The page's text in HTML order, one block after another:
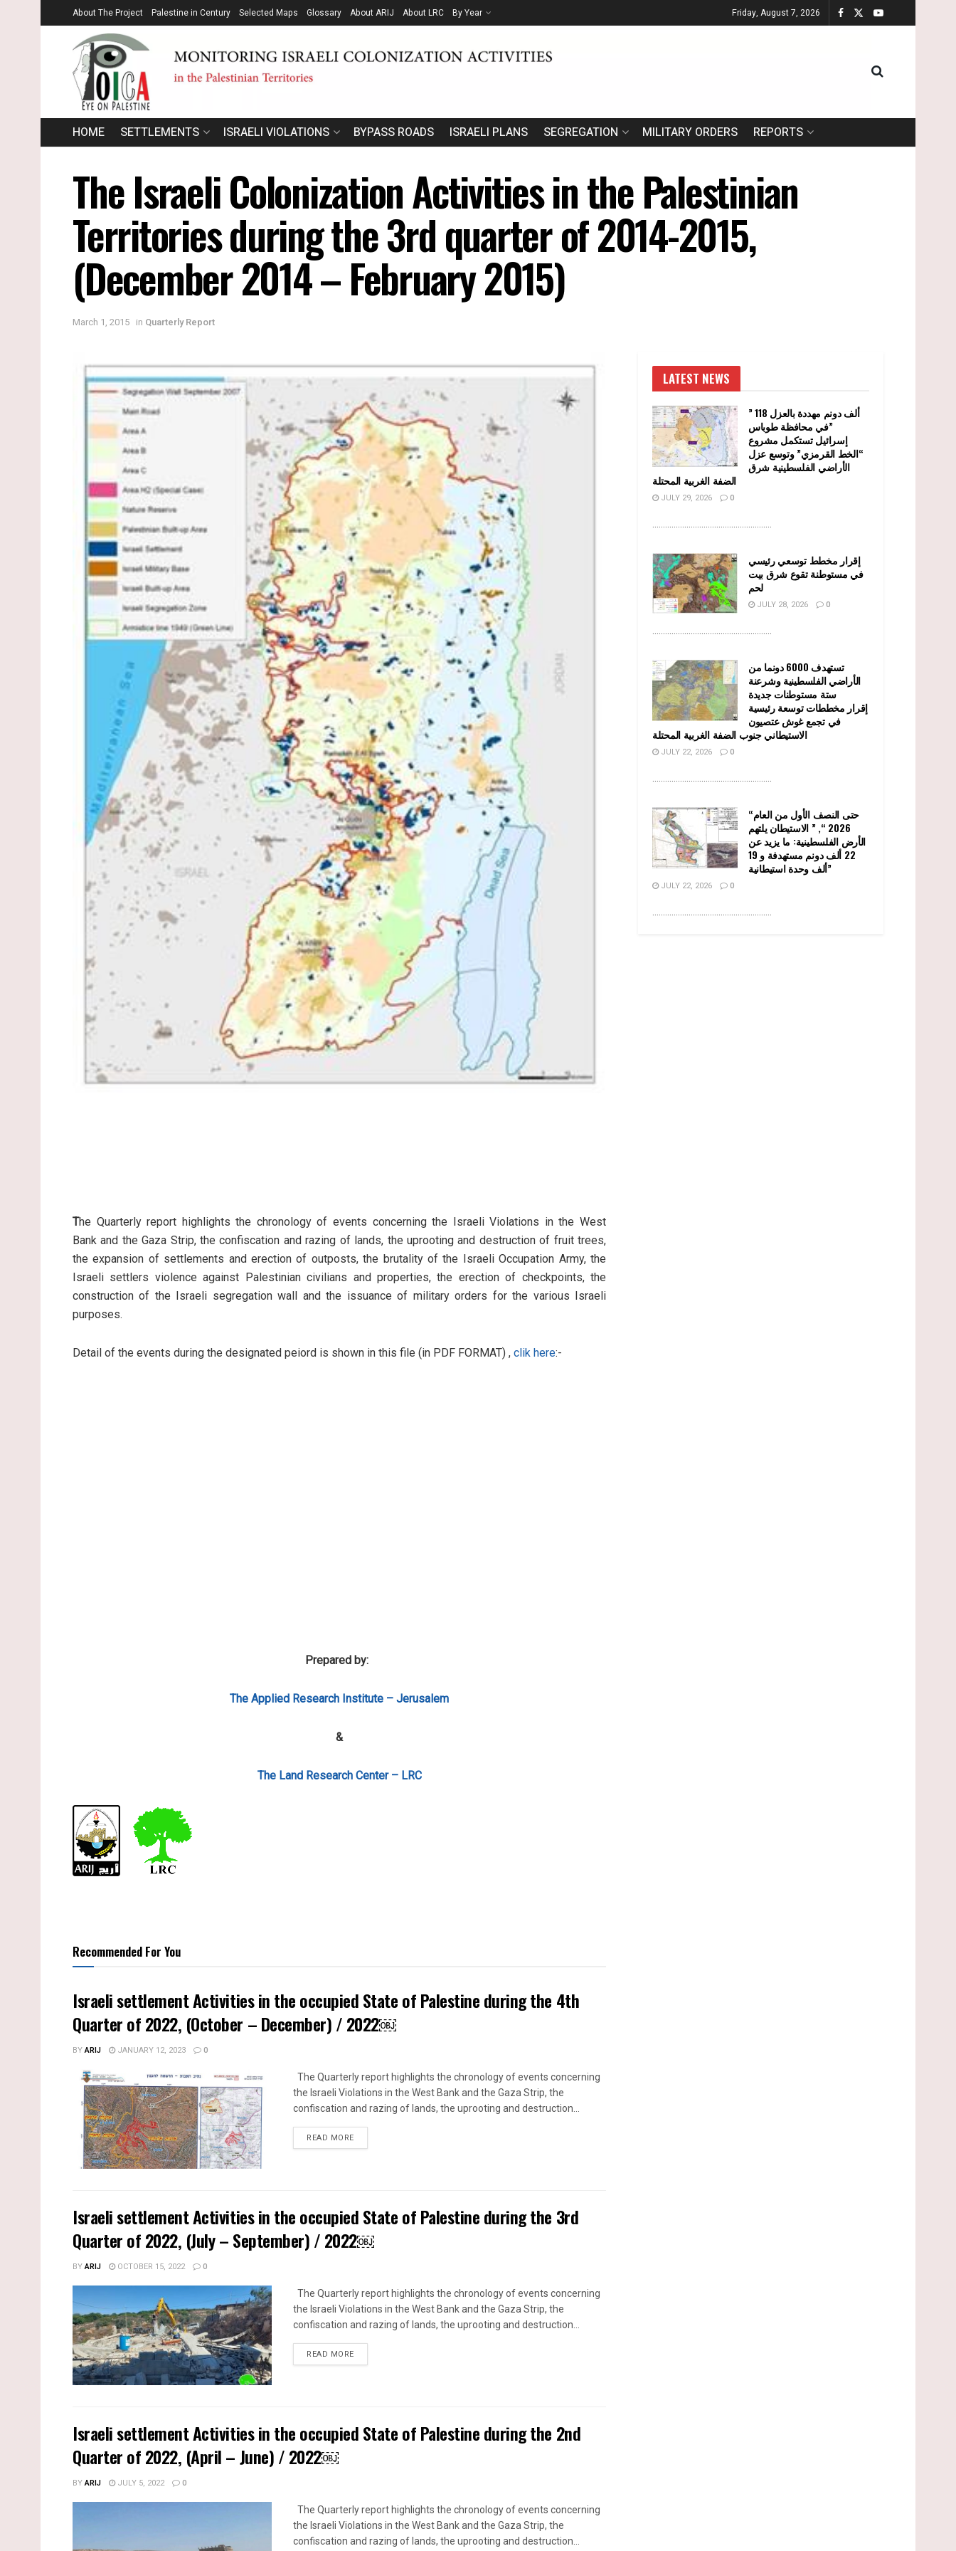
About The Project Palestine in Century Selected Maps Glossary About ARIJ About LRC By Year Friday, August 7, 2026
HOME SETTLEMENTS ISRAELI VIOLATIONS BYPASS ROADS ISRAELI PLANS SEGREGATION MILITARY ORDERS REPORTS
The Israeli Colonization Activities in the Palestinian
Territories during the 3rd quarter of 2014-2015,
(December 2014 – February 2015)
March 1, 2015 in Quarterly Report
The Quarterly report highlights the chronology of events concerning the Israeli Violations in the West
Bank and the Gaza Strip, the confiscation and razing of lands, the uprooting and destruction of fruit trees,
the expansion of settlements and erection of outposts, the brutality of the Israeli Occupation Army, the
Israeli settlers violence against Palestinian civilians and properties, the erection of checkpoints, the
construction of the Israeli segregation wall and the issuance of military orders for the various Israeli
purposes.
Detail of the events during the designated peiord is shown in this file (in PDF FORMAT) , clik here:-
Prepared by:
The Applied Research Institute – Jerusalem
&
The Land Research Center – LRC
Recommended For You
Israeli settlement Activities in the occupied State of Palestine during the 4th
Quarter of 2022, (October – December) / 2022￼
BYARIJ JANUARY 12, 2023 0
The Quarterly report highlights the chronology of events concerning
the Israeli Violations in the West Bank and the Gaza Strip, the
confiscation and razing of lands, the uprooting and destruction...
READ MOREDETAILS
Israeli settlement Activities in the occupied State of Palestine during the 3rd
Quarter of 2022, (July – September) / 2022￼
BYARIJ OCTOBER 15, 2022 0
The Quarterly report highlights the chronology of events concerning
the Israeli Violations in the West Bank and the Gaza Strip, the
confiscation and razing of lands, the uprooting and destruction...
READ MOREDETAILS
Israeli settlement Activities in the occupied State of Palestine during the 2nd
Quarter of 2022, (April – June) / 2022￼
BYARIJ JULY 5, 2022 0
The Quarterly report highlights the chronology of events concerning
the Israeli Violations in the West Bank and the Gaza Strip, the
confiscation and razing of lands, the uprooting and destruction...
LATEST NEWS
” 118 ألف دونم مهددة بالعزل
في محافظة طوباس”
إسرائيل تستكمل مشروع
“الخط القرمزي” وتوسع عزل
الأراضي الفلسطينية شرق
الضفة الغربية المحتلة
JULY 29, 2026 0
........................................................
إقرار مخطط توسعي رئيسي
في مستوطنة تقوع شرق بيت
لحم
JULY 28, 2026 0
........................................................
تستهدف 6000 دونما من
الأراضي الفلسطينية وشرعنة
ستة مستوطنات جديدة
إقرار مخططات توسعة رئيسية
في تجمع غوش عتصيون
الاستيطاني جنوب الضفة الغربية المحتلة
JULY 22, 2026 0
........................................................
“حتى النصف الأول من العام
2026 “, ” الاستيطان يلتهم
الأرض الفلسطينية: ما يزيد عن
22 ألف دونم مستهدفة و 19
ألف وحدة استيطانية”
JULY 22, 2026 0
........................................................